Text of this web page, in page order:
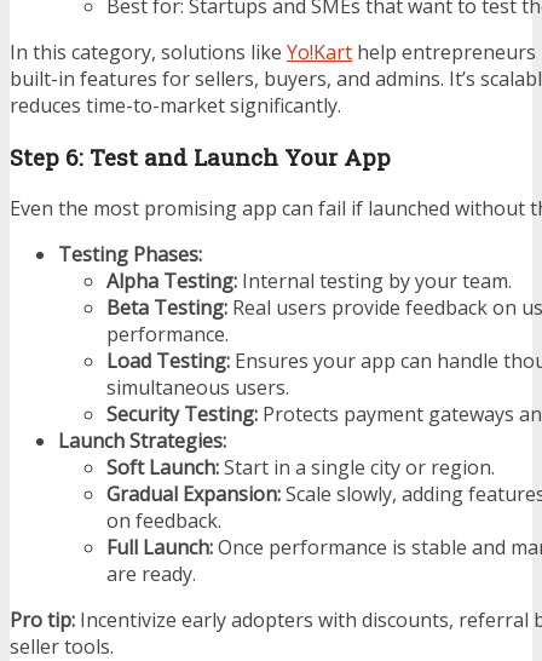
Best for: Startups and SMEs that want to test
In this category, solutions like Yo!Kart help
built-in features for sellers, buyers, and admins. It’s
reduces time-to-market significantly.
Step 6: Test and Launch Your App
Even the most promising app can fail if launched without
Testing Phases:
Alpha Testing: Internal testing by your team.
Beta Testing: Real users provide feedback on
performance.
Load Testing: Ensures your app can handle
simultaneous users.
Security Testing: Protects payment gateways
Launch Strategies:
Soft Launch:Start in a single city or region.
Gradual Expansion:Scale slowly, adding
on feedback.
Full Launch:Once performance is stable and
are ready.
Pro tip: Incentivize early adopters with discounts, referral
seller tools.